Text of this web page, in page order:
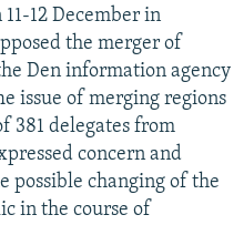
12 December in
the merger of
Den information agency
issue of merging regions
381 delegates from
concern and
possible changing of the
in the course of